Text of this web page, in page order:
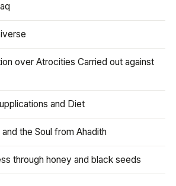
over Atrocities Carried out against
and Diet
the Soul from Ahadith
through honey and black seeds